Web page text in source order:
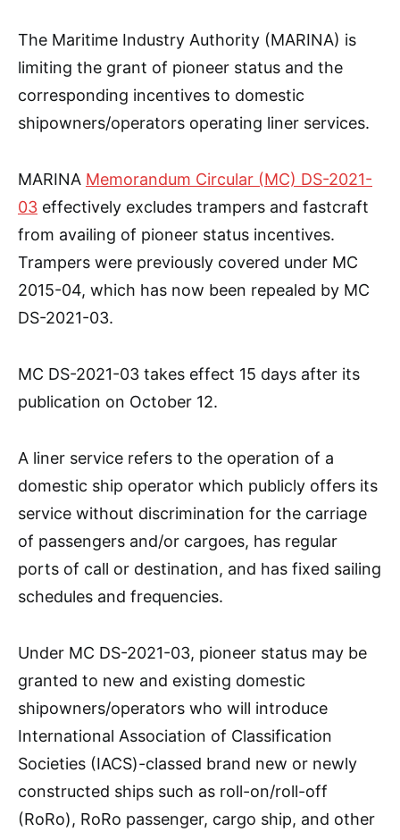
The Maritime Industry Authority (MARINA) is
limiting the grant of pioneer status and the
corresponding incentives to domestic
shipowners/operators operating liner services.
MARINA Memorandum Circular (MC) DS-2021-
03 effectively excludes trampers and fastcraft
from availing of pioneer status incentives.
Trampers were previously covered under MC
2015-04, which has now been repealed by MC
DS-2021-03.
MC DS-2021-03 takes effect 15 days after its
publication on October 12.
A liner service refers to the operation of a
domestic ship operator which publicly offers its
service without discrimination for the carriage
of passengers and/or cargoes, has regular
ports of call or destination, and has fixed sailing
schedules and frequencies.
Under MC DS-2021-03, pioneer status may be
granted to new and existing domestic
shipowners/operators who will introduce
International Association of Classification
Societies (IACS)-classed brand new or newly
constructed ships such as roll-on/roll-off
(RoRo), RoRo passenger, cargo ship, and other